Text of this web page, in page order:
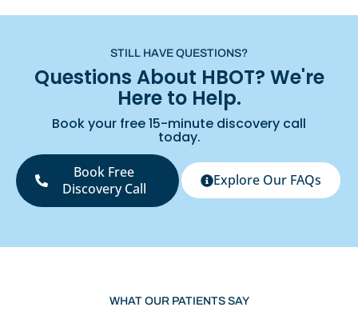
STILL HAVE QUESTIONS?
Questions About HBOT? We're
Here to Help.
Book your free 15-minute discovery call
today.
Book Free
Discovery Call
Explore Our FAQs
WHAT OUR PATIENTS SAY